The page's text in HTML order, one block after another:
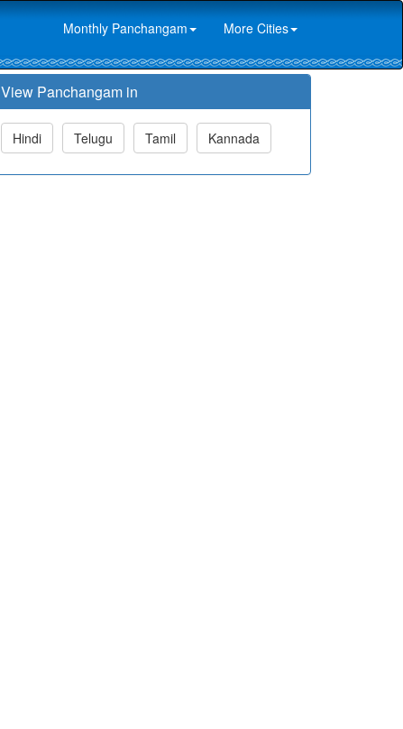
Monthly Panchangam More Cities
View Panchangam in
Hindi Telugu Tamil Kannada